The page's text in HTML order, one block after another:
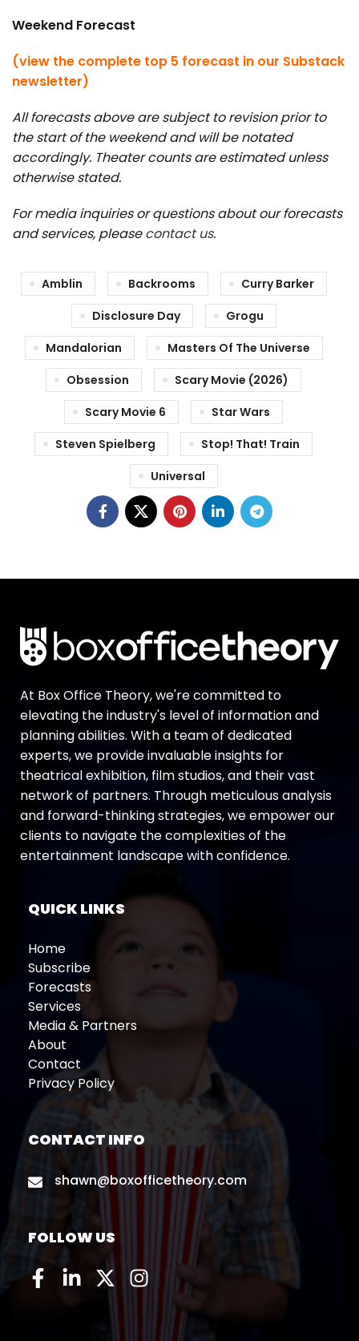
Weekend Forecast
(view the complete top 5 forecast in our Substack
newsletter)
All forecasts above are subject to revision prior to
the start of the weekend and will be notated
accordingly. Theater counts are estimated unless
otherwise stated.
For media inquiries or questions about our forecasts
and services, pleasecontact us.
Amblin Backrooms
Curry Barker
Disclosure Day
Grogu
Mandalorian
Masters Of The Universe
Obsession
Scary Movie (2026)
Scary Movie 6
Star Wars
Steven Spielberg
Stop! That! Train
Universal
At Box Office Theory, we're committed to
elevating the industry's level of information and
planning abilities. With a team of dedicated
experts, we provide invaluable insights for
theatrical exhibition, film studios, and their vast
network of partners. Through meticulous analysis
and forward-thinking strategies, we empower our
clients to navigate the complexities of the
entertainment landscape with confidence.
QUICK LINKS
Home
Subscribe
Forecasts
Services
Media & Partners
About
Contact
Privacy Policy
CONTACT INFO
shawn@boxofficetheory.com
FOLLOW US